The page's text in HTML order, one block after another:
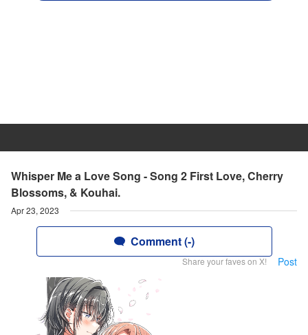
Whisper Me a Love Song - Song 2 First Love, Cherry
Blossoms, & Kouhai.
Apr 23, 2023
Comment (-)
Share your faves on X! Post